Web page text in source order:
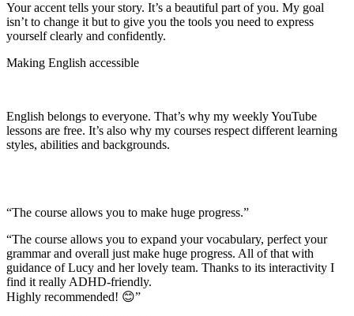
Your accent tells your story. It’s a beautiful part of you. My goal
isn’t to change it but to give you the tools you need to express
yourself clearly and confidently.
Making English accessible
English belongs to everyone. That’s why my weekly YouTube
lessons are free. It’s also why my courses respect different learning
styles, abilities and backgrounds.
“The course allows you to make huge progress.”
“The course allows you to expand your vocabulary, perfect your
grammar and overall just make huge progress. All of that with
guidance of Lucy and her lovely team. Thanks to its interactivity I
find it really ADHD-friendly.
Highly recommended! 😊”